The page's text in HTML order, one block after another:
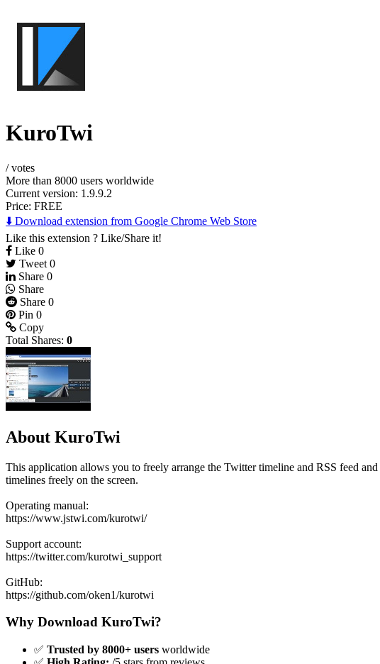
KuroTwi
/votes
More than 8000 users worldwide
Current version: 1.9.9.2
Price: FREE
⬇️ Download extension from Google Chrome Web Store
Like this extension ? Like/Share it!
Like 0
Tweet 0
Share 0
Share
Share 0
Pin 0
Copy
Total Shares: 0
About KuroTwi
This application allows you to freely arrange the Twitter timeline and RSS feed
timelines freely on the screen.
Operating manual:
https://www.jstwi.com/kurotwi/
Support account:
https://twitter.com/kurotwi_support
GitHub:
https://github.com/oken1/kurotwi
Why Download KuroTwi?
✅ Trusted by 8000+ users worldwide